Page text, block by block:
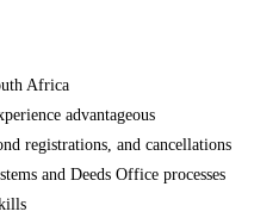
Africa
advantageous
registrations, and cancellations
and Deeds Office processes